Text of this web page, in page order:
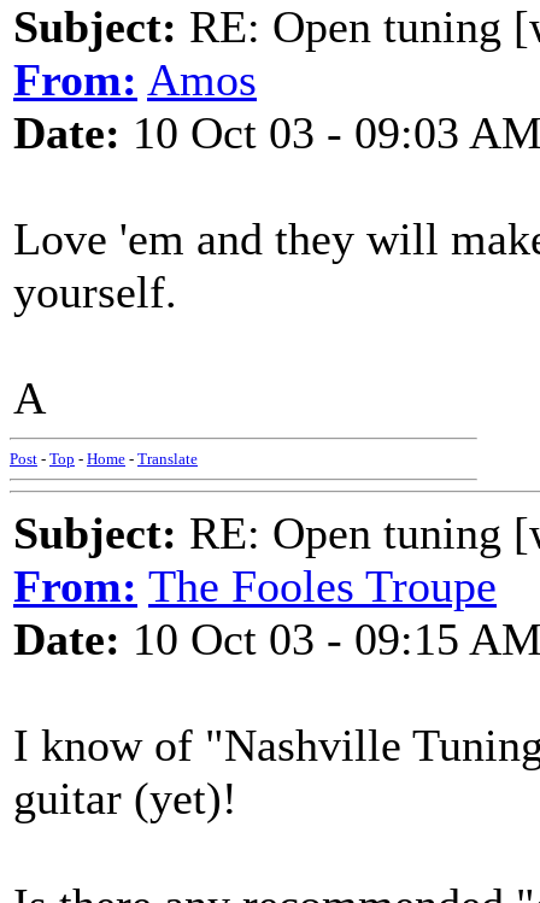
Subject: RE: Open tuning
From: Amos
Date: 10 Oct 03 - 09:03
Love 'em and they will
yourself.
A
Post - Top - Home - Translate
Subject: RE: Open tuning
From: The Fooles Troupe
Date: 10 Oct 03 - 09:15
I know of "Nashville
guitar (yet)!